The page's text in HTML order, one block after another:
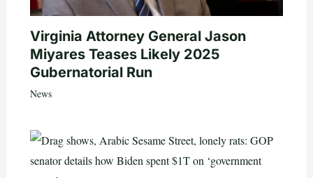
Virginia Attorney General Jason
Miyares Teases Likely 2025
Gubernatorial Run
News